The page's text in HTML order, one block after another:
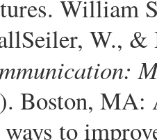
William
Seiler, W.,
Boston,
to